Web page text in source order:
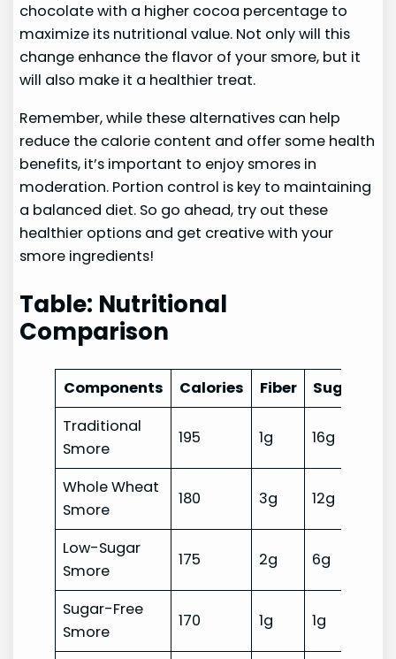
chocolate with a higher cocoa percentage to
maximize its nutritional value. Not only will this
change enhance the flavor of your smore, but it
will also make it a healthier treat.
Remember, while these alternatives can help
reduce the calorie content and offer some health
benefits, it’s important to enjoy smores in
moderation. Portion control is key to maintaining
a balanced diet. So go ahead, try out these
healthier options and get creative with your
smore ingredients!
Table: Nutritional
Comparison
Components Calories Fiber Sugar
Traditional
Smore
195 1g 16g
Whole Wheat
Smore
180 3g 12g
Low-Sugar
Smore
175 2g 6g
Sugar-Free
Smore
170 1g 1g